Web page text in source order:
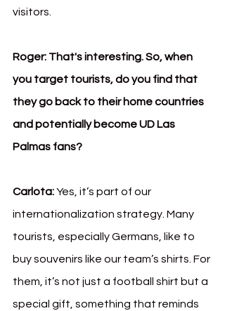
visitors.
Roger: That's interesting. So, when
you target tourists, do you find that
they go back to their home countries
and potentially become UD Las
Palmas fans?
Carlota: Yes, it’s part of our
internationalization strategy. Many
tourists, especially Germans, like to
buy souvenirs like our team’s shirts. For
them, it’s not just a football shirt but a
special gift, something that reminds